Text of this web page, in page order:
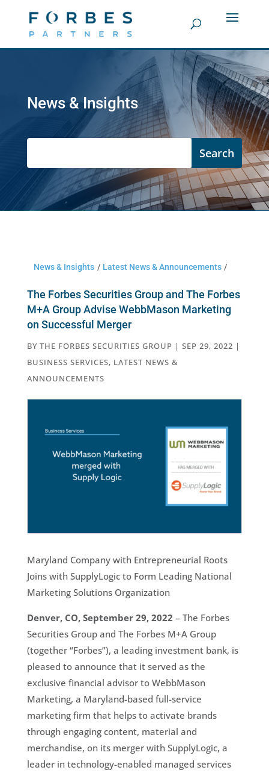
News & Insights
News & Insights / Latest News & Announcements /
The Forbes Securities Group and The Forbes
M+A Group Advise WebbMason Marketing
on Successful Merger
BY THE FORBES SECURITIES GROUP | SEP 29, 2022 |
BUSINESS SERVICES, LATEST NEWS &
ANNOUNCEMENTS
Maryland Company with Entrepreneurial Roots
Joins with SupplyLogic to Form Leading National
Marketing Solutions Organization
Denver, CO, September 29, 2022 – The Forbes
Securities Group and The Forbes M+A Group
(together “Forbes”), a leading investment bank, is
pleased to announce that it served as the
exclusive financial advisor to WebbMason
Marketing, a Maryland-based full-service
marketing firm that helps to activate brands
through engaging content, material and
merchandise, on its merger with SupplyLogic, a
leader in technology-enabled managed services